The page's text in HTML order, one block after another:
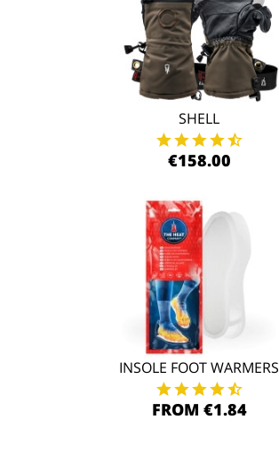
SHELL
€158.00
INSOLE FOOT WARMERS
FROM €1.84